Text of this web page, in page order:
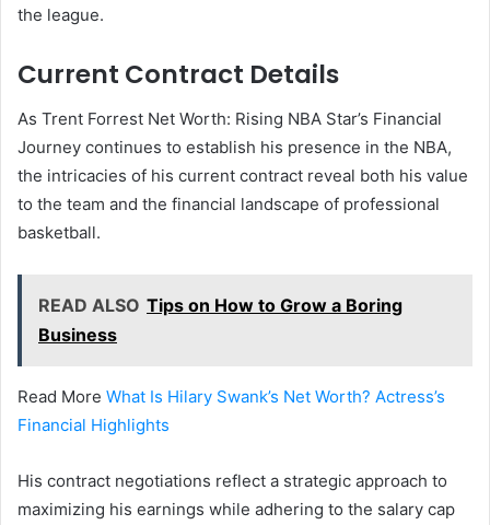
the league.
Current Contract Details
As Trent Forrest Net Worth: Rising NBA Star’s Financial
Journey continues to establish his presence in the NBA,
the intricacies of his current contract reveal both his value
to the team and the financial landscape of professional
basketball.
READ ALSO Tips on How to Grow a Boring
Business
Read More What Is Hilary Swank’s Net Worth? Actress’s
Financial Highlights
His contract negotiations reflect a strategic approach to
maximizing his earnings while adhering to the salary cap